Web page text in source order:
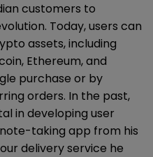
customers to
Today, users can
assets, including
Ethereum, and
purchase or by
orders. In the past,
in developing user
taking app from his
delivery service he